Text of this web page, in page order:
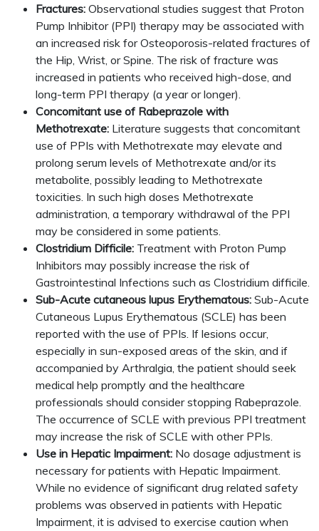
Fractures: Observational studies suggest that Proton
Pump Inhibitor (PPI) therapy may be associated with
an increased risk for Osteoporosis-related fractures of
the Hip, Wrist, or Spine. The risk of fracture was
increased in patients who received high-dose, and
long-term PPI therapy (a year or longer).
Concomitant use of Rabeprazole with
Methotrexate: Literature suggests that concomitant
use of PPIs with Methotrexate may elevate and
prolong serum levels of Methotrexate and/or its
metabolite, possibly leading to Methotrexate
toxicities. In such high doses Methotrexate
administration, a temporary withdrawal of the PPI
may be considered in some patients.
Clostridium Difficile: Treatment with Proton Pump
Inhibitors may possibly increase the risk of
Gastrointestinal Infections such as Clostridium difficile.
Sub-Acute cutaneous lupus Erythematous: Sub-Acute
Cutaneous Lupus Erythematous (SCLE) has been
reported with the use of PPIs. If lesions occur,
especially in sun-exposed areas of the skin, and if
accompanied by Arthralgia, the patient should seek
medical help promptly and the healthcare
professionals should consider stopping Rabeprazole.
The occurrence of SCLE with previous PPI treatment
may increase the risk of SCLE with other PPIs.
Use in Hepatic Impairment: No dosage adjustment is
necessary for patients with Hepatic Impairment.
While no evidence of significant drug related safety
problems was observed in patients with Hepatic
Impairment, it is advised to exercise caution when